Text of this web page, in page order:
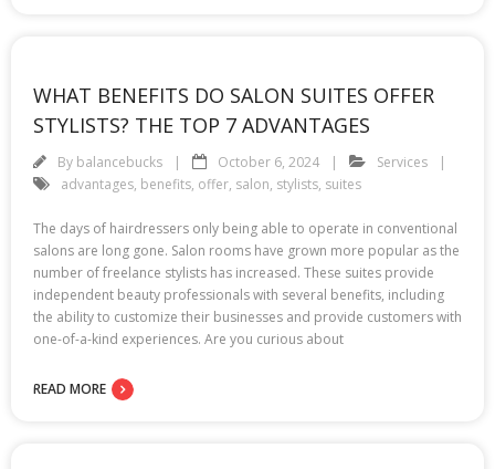
WHAT BENEFITS DO SALON SUITES OFFER
STYLISTS? THE TOP 7 ADVANTAGES
By balancebucks October 6, 2024
Services
advantages, benefits, offer, salon, stylists, suites
The days of hairdressers only being able to operate in conventional
salons are long gone. Salon rooms have grown more popular as the
number of freelance stylists has increased. These suites provide
independent beauty professionals with several benefits, including
the ability to customize their businesses and provide customers with
one-of-a-kind experiences. Are you curious about
READ MORE